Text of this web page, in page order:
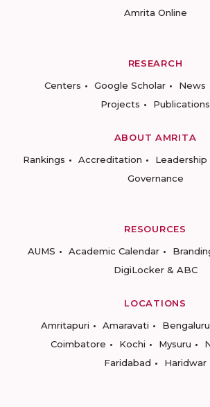
Amrita Online
RESEARCH
Centers
Google Scholar News
Projects
Publications
ABOUT AMRITA
Rankings
Accreditation Leadership
Governance
RESOURCES
AUMS
Academic Calendar
DigiLocker & ABC
LOCATIONS
Amritapuri
Amaravati Bengaluru
Coimbatore
Kochi Mysuru
Faridabad
Haridwar